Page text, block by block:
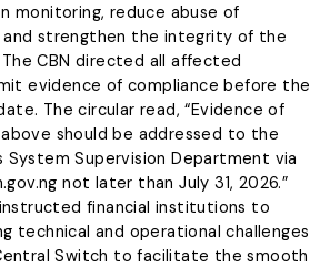
monitoring, reduce abuse of
and strengthen the integrity of the
CBN directed all affected
evidence of compliance before the
The circular read, “Evidence of
should be addressed to the
System Supervision Department via
not later than July 31, 2026.”
financial institutions to
technical and operational challenges
Switch to facilitate the smooth